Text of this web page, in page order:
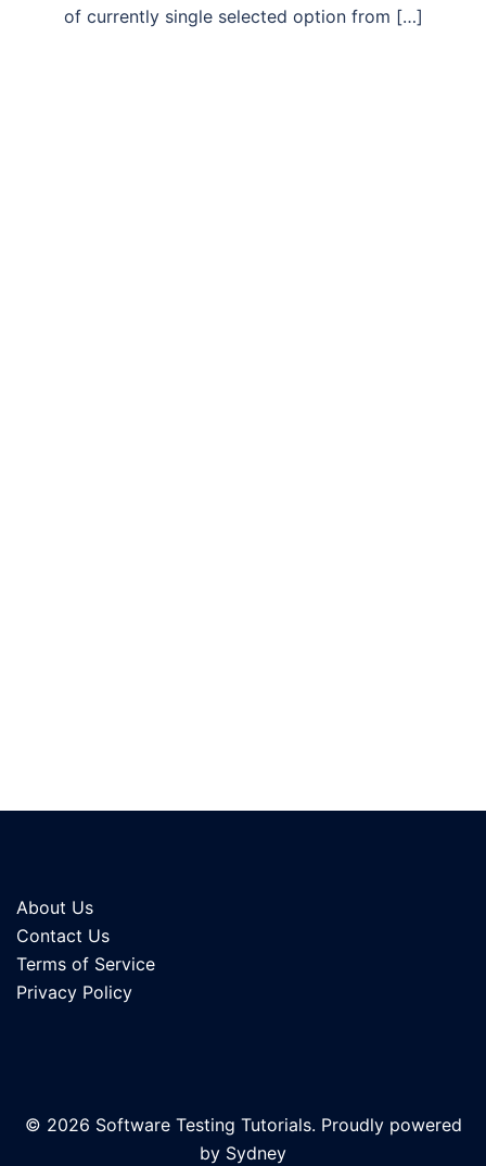
of currently single selected option from […]
About Us
Contact Us
Terms of Service
Privacy Policy
© 2026 Software Testing Tutorials. Proudly powered
by Sydney